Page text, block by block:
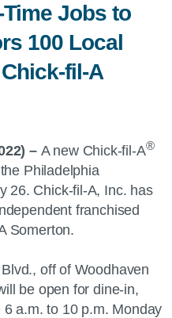
Jobs to
100 Local
fil-A
– A new Chick-fil-A®
Philadelphia
26. Chick-fil-A, Inc. has
franchised
Somerton.
off of Woodhaven
be open for dine-in,
a.m. to 10 p.m. Monday